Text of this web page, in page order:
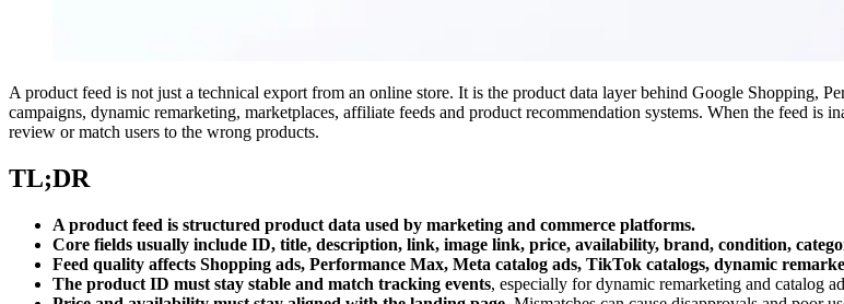
A product feed is not just a technical export from an online store. It is the product data layer behind Google Shopping,
campaigns, dynamic remarketing, marketplaces, affiliate feeds and product recommendation systems. When the feed
review or match users to the wrong products.
TL;DR
A product feed is structured product data used by marketing and commerce platforms.
Core fields usually include ID, title, description, link, image link, price, availability, brand, condition,
Feed quality affects Shopping ads, Performance Max, Meta catalog ads, TikTok catalogs, dynamic
The product ID must stay stable and match tracking events, especially for dynamic remarketing and catalog